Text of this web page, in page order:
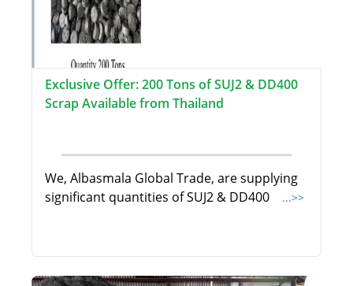
Exclusive Offer: 200 Tons of SUJ2 & DD400
Scrap Available from Thailand
We, Albasmala Global Trade, are supplying
significant quantities of SUJ2 & DD400
...>>